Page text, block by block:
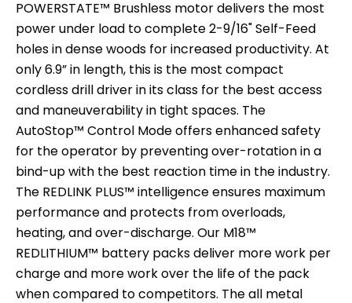
POWERSTATE™ Brushless motor delivers the most
power under load to complete 2-9/16" Self-Feed
holes in dense woods for increased productivity. At
only 6.9” in length, this is the most compact
cordless drill driver in its class for the best access
and maneuverability in tight spaces. The
AutoStop™ Control Mode offers enhanced safety
for the operator by preventing over-rotation in a
bind-up with the best reaction time in the industry.
The REDLINK PLUS™ intelligence ensures maximum
performance and protects from overloads,
heating, and over-discharge. Our M18™
REDLITHIUM™ battery packs deliver more work per
charge and more work over the life of the pack
when compared to competitors. The all metal